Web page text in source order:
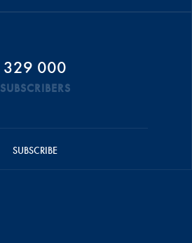
329 000
SUBSCRIBERS
SUBSCRIBE